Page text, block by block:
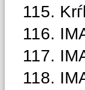
115.
116.
117.
118.